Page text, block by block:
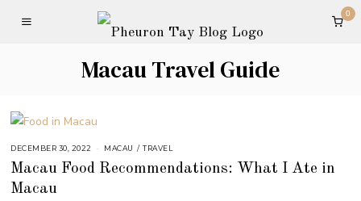
0
Macau Travel Guide
DECEMBER 30, 2022 MACAU / TRAVEL
Macau Food Recommendations: What I Ate in
Macau